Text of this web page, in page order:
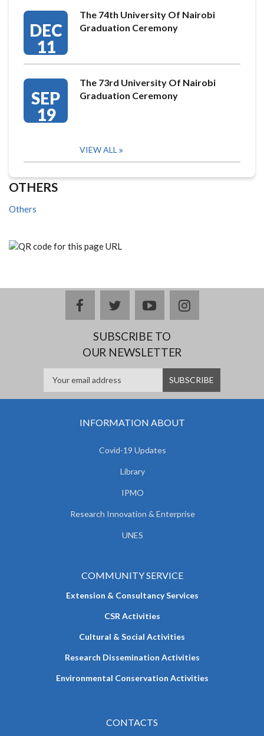
DEC
11
The 74th University Of Nairobi
Graduation Ceremony
SEP
19
The 73rd University Of Nairobi
Graduation Ceremony
VIEW ALL
OTHERS
Others
facebooktwitteryoutubeinstagram
SUBSCRIBE TO
OUR NEWSLETTER
INFORMATION ABOUT
Covid-19 Updates
Library
IPMO
Research Innovation & Enterprise
UNES
COMMUNITY SERVICE
Extension & Consultancy Services
CSR Activities
Cultural & Social Activities
Research Dissemination Activities
Environmental Conservation Activities
CONTACTS